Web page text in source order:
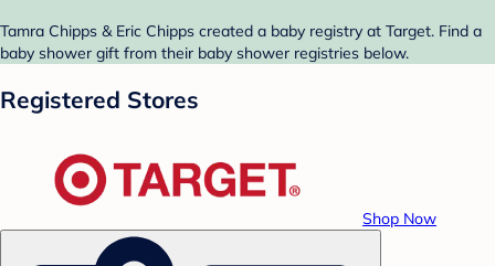
Tamra Chipps & Eric Chipps created a baby registry at Target. Find a
baby shower gift from their baby shower registries below.
Registered Stores
Shop Now